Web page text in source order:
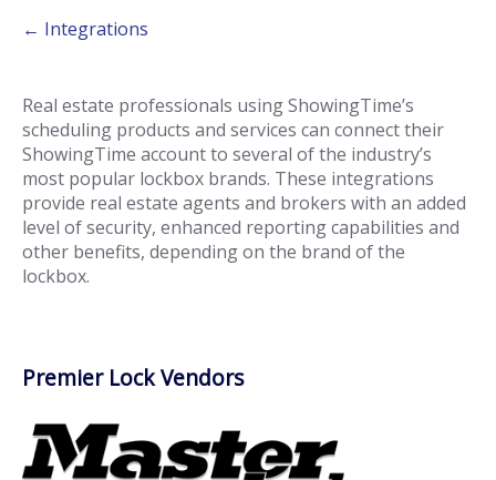
← Integrations
Real estate professionals using ShowingTime’s
scheduling products and services can connect their
ShowingTime account to several of the industry’s
most popular lockbox brands. These integrations
provide real estate agents and brokers with an added
level of security, enhanced reporting capabilities and
other benefits, depending on the brand of the
lockbox.
Premier Lock Vendors